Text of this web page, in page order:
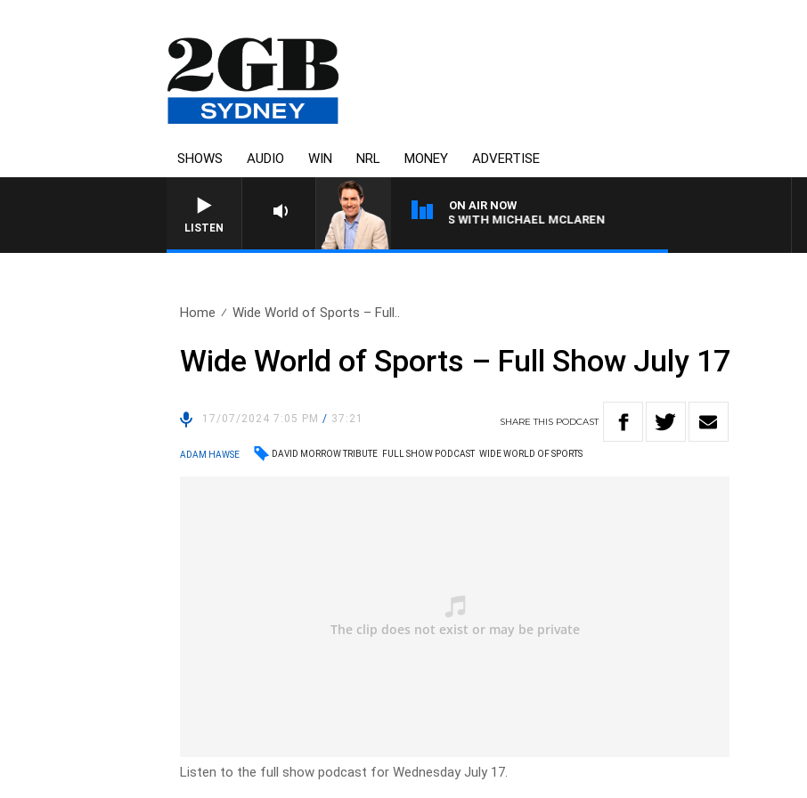
SHOWS AUDIO WIN NRL MONEY ADVERTISE
LISTEN
ON AIR NOW
AFTERNOONS WITH MICHAEL MCLAREN
Home Wide World of Sports – Full..
Wide World of Sports – Full Show July 17
17/07/2024 7:05 PM/ 37:21 SHARETHIS PODCAST
ADAM HAWSE DAVID MORROW TRIBUTE FULL SHOW PODCAST WIDE WORLD OF SPORTS
Listen to the full show podcast for Wednesday July 17.